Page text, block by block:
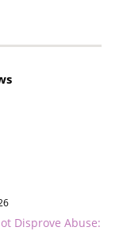
Disprove Abuse: